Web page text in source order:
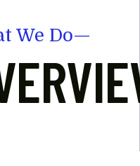
We Do—